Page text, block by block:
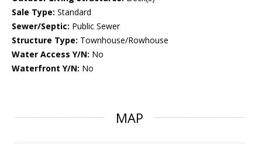
Sale Type: Standard
Sewer/Septic: Public Sewer
Structure Type: Townhouse/Rowhouse
Water Access Y/N: No
Waterfront Y/N: No
MAP